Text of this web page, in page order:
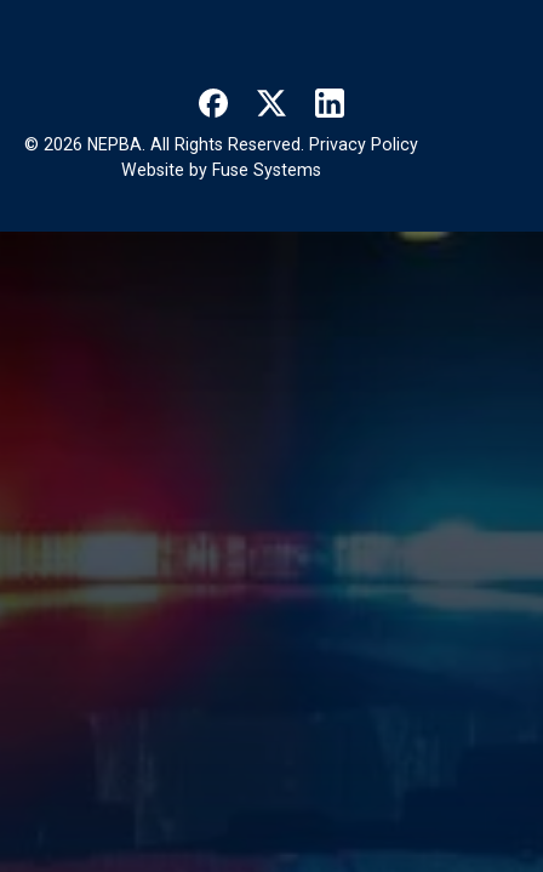
© 2026 NEPBA. All Rights Reserved.
Privacy Policy
Website by Fuse Systems